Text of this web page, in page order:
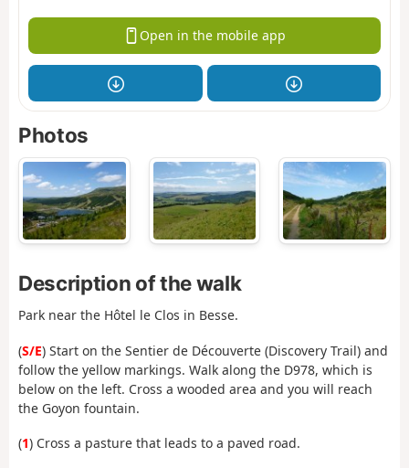
Open in the mobile app
Photos
Description of the walk
Park near the Hôtel le Clos in Besse.
(S/E) Start on the Sentier de Découverte (Discovery Trail) and
follow the yellow markings. Walk along the D978, which is
below on the left. Cross a wooded area and you will reach
the Goyon fountain.
(1) Cross a pasture that leads to a paved road.